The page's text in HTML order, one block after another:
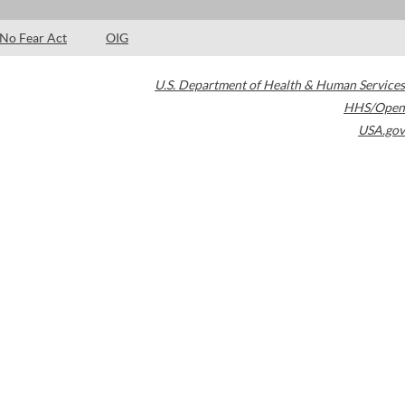
No Fear Act OIG
U.S. Department of Health & Human Services
HHS/Open
USA.gov